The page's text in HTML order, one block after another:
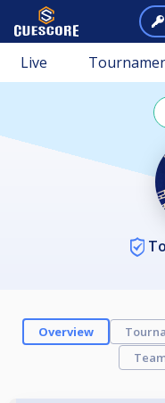
Live
Overview